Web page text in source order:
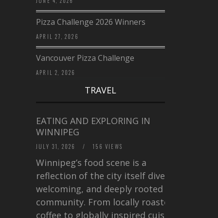
Pizza Challenge 2026 Winners
APRIL 27, 2026
Vancouver Pizza Challenge
APRIL 2, 2026
TRAVEL
EATING AND EXPLORING IN
WINNIPEG
JULY 31, 2026 / 156 VIEWS
Winnipeg’s food scene is a
reflection of the city itself diverse,
welcoming, and deeply rooted in
community. From locally roasted
coffee to globally inspired cuisine,